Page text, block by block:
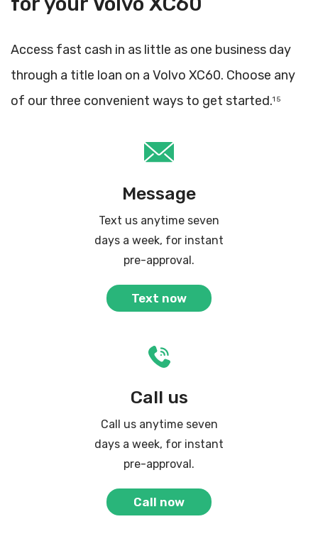
Access fast cash in as little as one business day
through a title loan on a Volvo XC60. Choose any
of our three convenient ways to get started.1 5
Message
Text us anytime seven
days a week, for instant
pre-approval.
Text now
Call us
Call us anytime seven
days a week, for instant
pre-approval.
Call now